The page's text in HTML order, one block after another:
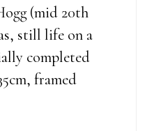
(mid 20th
still life on a
completed
framed